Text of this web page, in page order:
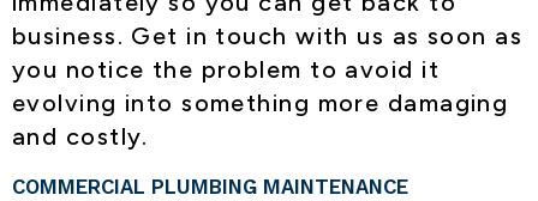
business. Get in touch with us as soon as
you notice the problem to avoid it
evolving into something more damaging
and costly.
COMMERCIAL PLUMBING MAINTENANCE